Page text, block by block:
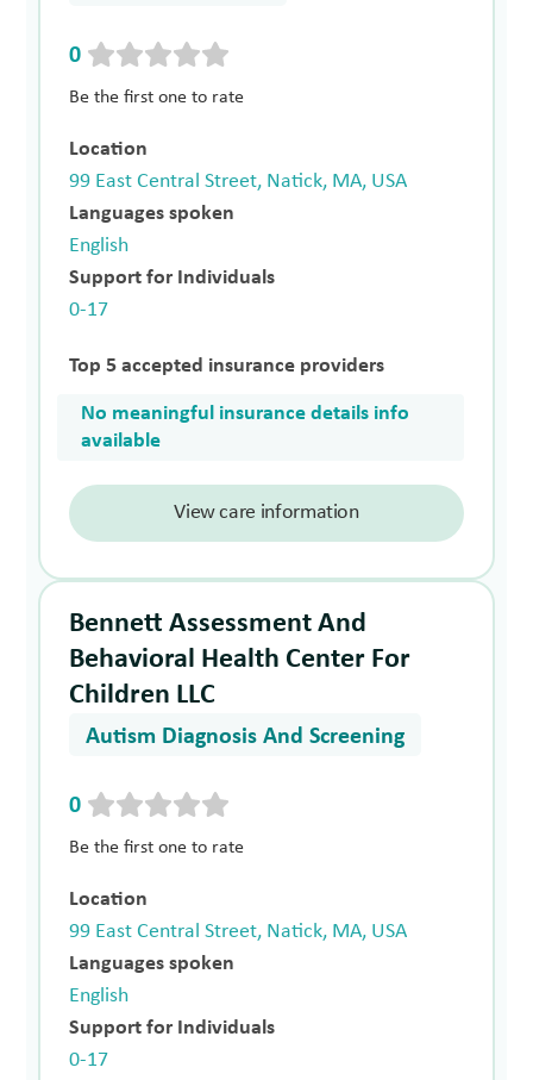
0
Be the first one to rate
Location
99 East Central Street, Natick, MA, USA
Languages spoken
English
Support for Individuals
0-17
Top 5 accepted insurance providers
No meaningful insurance details info
available
View care information
Bennett Assessment And
Behavioral Health Center For
Children LLC
Autism Diagnosis And Screening
0
Be the first one to rate
Location
99 East Central Street, Natick, MA, USA
Languages spoken
English
Support for Individuals
0-17